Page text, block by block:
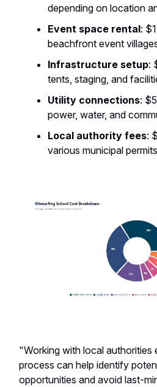
depending on location
Event space rental:
beachfront event
Infrastructure setup:
tents, staging, and
Utility connections:
power, water, and
Local authority fees:
various municipal permits
"Working with local authorities
process can help identify
opportunities and avoid last-